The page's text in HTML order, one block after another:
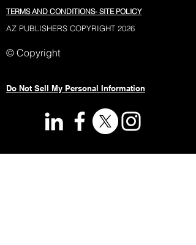
TERMS AND CONDITIONS- SITE POLICY
AZ PUBLISHERS COPYRIGHT 2026
© Copyright
Do Not Sell My Personal Information